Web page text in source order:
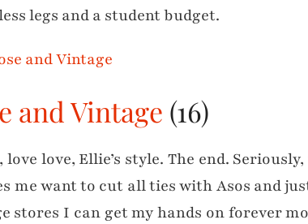
legs and a student budget.
and Vintage (16)
love, Ellie’s style. The end.
me want to cut all ties with Asos and
stores I can get my hands on forever